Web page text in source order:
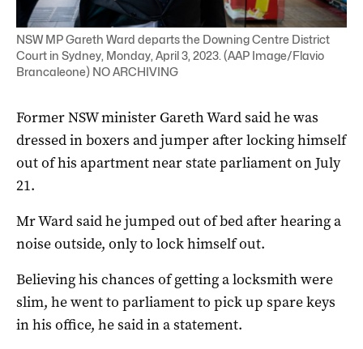
NSW MP Gareth Ward departs the Downing Centre District
Court in Sydney, Monday, April 3, 2023. (AAP Image/Flavio
Brancaleone) NO ARCHIVING
Former NSW minister Gareth Ward said he was
dressed in boxers and jumper after locking himself
out of his apartment near state parliament on July
21.
Mr Ward said he jumped out of bed after hearing a
noise outside, only to lock himself out.
Believing his chances of getting a locksmith were
slim, he went to parliament to pick up spare keys
in his office, he said in a statement.